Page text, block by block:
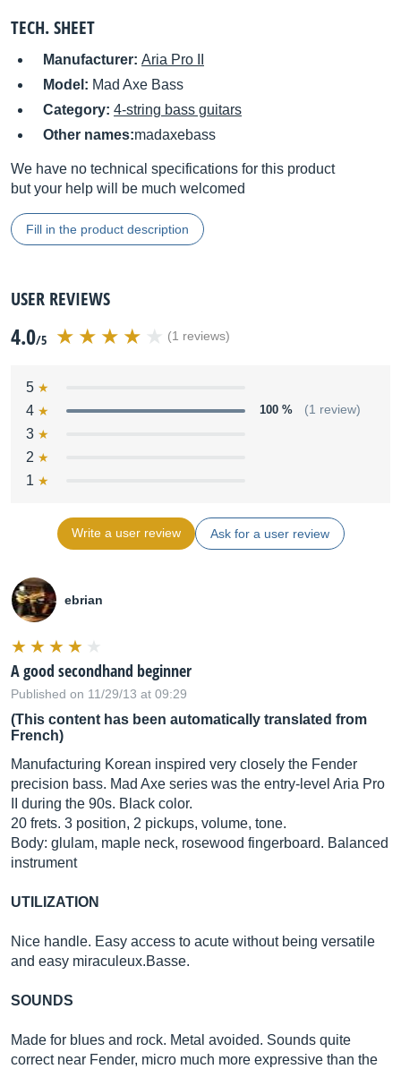
TECH. SHEET
Manufacturer: Aria Pro II
Model: Mad Axe Bass
Category: 4-string bass guitars
Other names:madaxebass
We have no technical specifications for this product
but your help will be much welcomed
Fill in the product description
USER REVIEWS
4.0/5 (1 reviews)
5
4
100 % (1 review)
3
2
1
Write a user review Ask for a user review
ebrian
A good secondhand beginner
Published on 11/29/13 at 09:29
(This content has been automatically translated from
French)
Manufacturing Korean inspired very closely the Fender
precision bass. Mad Axe series was the entry-level Aria Pro
II during the 90s. Black color.
20 frets. 3 position, 2 pickups, volume, tone.
Body: glulam, maple neck, rosewood fingerboard. Balanced
instrument
UTILIZATION
Nice handle. Easy access to acute without being versatile
and easy miraculeux.Basse.
SOUNDS
Made for blues and rock. Metal avoided. Sounds quite
correct near Fender, micro much more expressive than the